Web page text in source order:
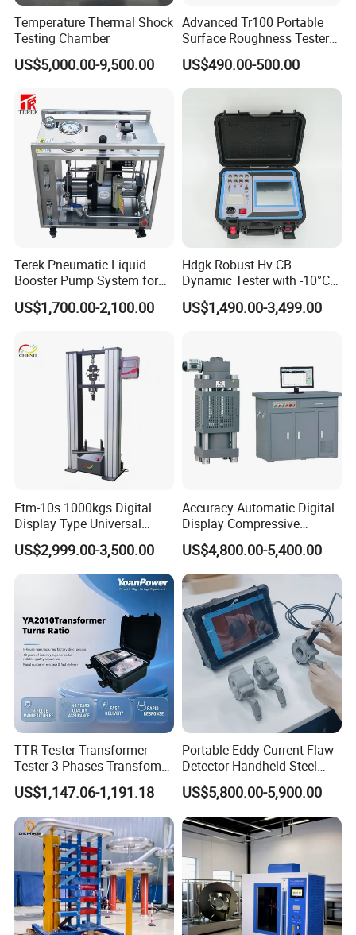
Temperature Thermal Shock
Testing Chamber
US$5,000.00-9,500.00
Advanced Tr100 Portable
Surface Roughness Tester
for Precision Measurement
US$490.00-500.00
Terek Pneumatic Liquid
Booster Pump System for
Liquid Filling and Injection
US$1,700.00-2,100.00
Hdgk Robust Hv CB
Dynamic Tester with -10°C
to 40°C Operating Range &
≤80% Rh Tolerance
Breaker Analyzer
US$1,490.00-3,499.00
Etm-10s 1000kgs Digital
Display Type Universal
Testing Machine with High
Accuracy Load Cell Tensile
Strength Measuring
US$2,999.00-3,500.00
Accuracy Automatic Digital
Display Compressive
Testing Machine with Oil
Source
US$4,800.00-5,400.00
TTR Tester Transformer
Tester 3 Phases Transfomer
Turns Ratio Tester Max
Ratio 10000 Blind
Measurement for Unknown
Vector Group
US$1,147.06-1,191.18
Portable Eddy Current Flaw
Detector Handheld Steel
Welding Crack Tester NDT
Non-Destructive Testing
Equipment for Metal
Defects, Weld Inspection
US$5,800.00-5,900.00